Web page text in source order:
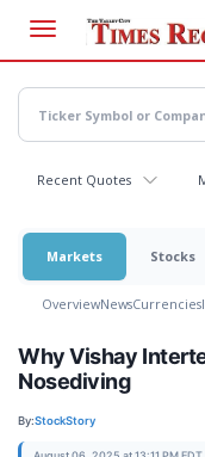
main
content
Recent Quotes
Markets Stocks
OverviewNewsCurrencies
Why Vishay
Nosediving
By:StockStory